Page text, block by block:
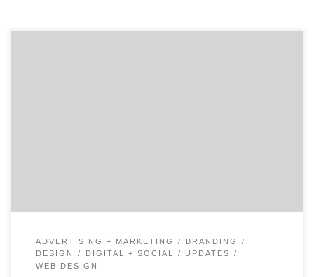
ADVERTISING + MARKETING
BRANDING
DESIGN
DIGITAL + SOCIAL
UPDATES
WEB DESIGN